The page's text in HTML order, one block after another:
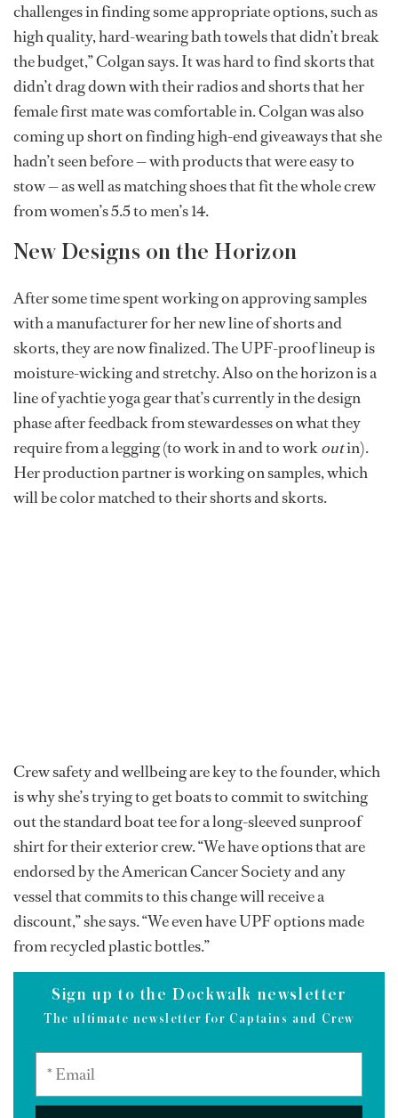
challenges in finding some appropriate options, such as
high quality, hard-wearing bath towels that didn’t break
the budget,” Colgan says. It was hard to find skorts that
didn’t drag down with their radios and shorts that her
female first mate was comfortable in. Colgan was also
coming up short on finding high-end giveaways that she
hadn’t seen before — with products that were easy to
stow — as well as matching shoes that fit the whole crew
from women’s 5.5 to men’s 14.
New Designs on the Horizon
After some time spent working on approving samples
with a manufacturer for her new line of shorts and
skorts, they are now finalized. The UPF-proof lineup is
moisture-wicking and stretchy. Also on the horizon is a
line of yachtie yoga gear that’s currently in the design
phase after feedback from stewardesses on what they
require from a legging (to work in and to workoutin).
Her production partner is working on samples, which
will be color matched to their shorts and skorts.
Crew safety and wellbeing are key to the founder, which
is why she’s trying to get boats to commit to switching
out the standard boat tee for a long-sleeved sunproof
shirt for their exterior crew. “We have options that are
endorsed by the American Cancer Society and any
vessel that commits to this change will receive a
discount,” she says. “We even have UPF options made
from recycled plastic bottles.”
Sign up to the Dockwalk newsletter
The ultimate newsletter for Captains and Crew